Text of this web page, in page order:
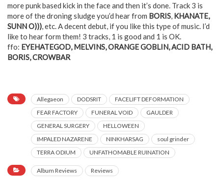
more punk based kick in the face and then it’s done. Track 3 is
more of the droning sludge you’d hear from BORIS, KHANATE,
SUNN O))), etc. A decent debut, if you like this type of music. I’d
like to hear form them! 3 tracks, 1 is good and 1 is OK.
ffo: EYEHATEGOD, MELVINS, ORANGE GOBLIN, ACID BATH,
BORIS, CROWBAR
Allegaeon DODSRIT
FACELIFT DEFORMATION
FEAR FACTORY
FUNERAL VOID
GAULDER
GENERAL SURGERY
HELLOWEEN
IMPALED NAZARENE
NINKHARSAG
soul grinder
TERRA ODIUM
UNFATHOMABLE RUINATION
Album Reviews Reviews